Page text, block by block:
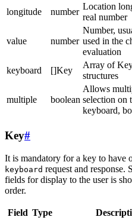
longitude
number
Location
real number
value number
Number,
used in the
evaluation
keyboard []Key
Array of
structures
multiple boolean
Allows
selection on
keyboard,
Key#
It is mandatory for a key to have
keyboard request and response.
fields for display to the user is
order.
Field Type